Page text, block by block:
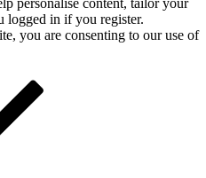
logged in if you register.
you are consenting to our use of